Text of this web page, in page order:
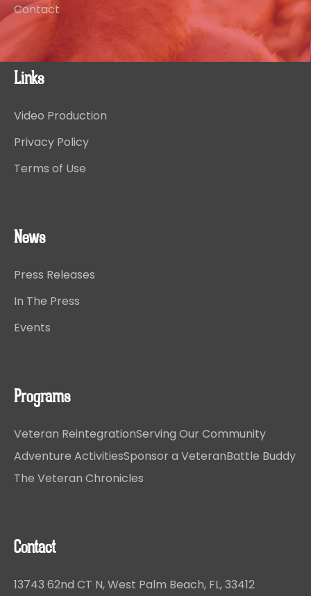
Contact
Links
Video Production
Privacy Policy
Terms of Use
News
Press Releases
In The Press
Events
Programs
Veteran ReintegrationServing Our Community
Adventure ActivitiesSponsor a VeteranBattle Buddy
The Veteran Chronicles
Contact
13743 62nd CT N, West Palm Beach, FL, 33412